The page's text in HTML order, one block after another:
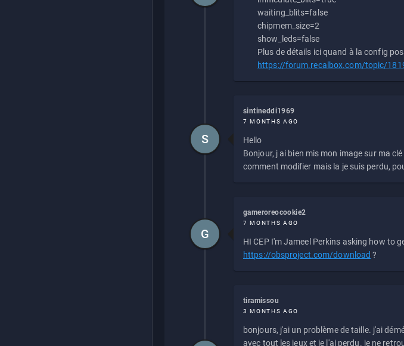
waiting_blits=false
chipmem_size=2
show_leds=false
Plus de détails ici quand à la config
https://forum.recalbox.com/topic/
sintineddi1969
7 MONTHS AGO
Hello
Bonjour, j ai bien mis mon image sur ma
comment modifier mais la je suis perdu,
S
gameroreocookie2
7 MONTHS AGO
HI CEP I'm Jameel Perkins asking how to
https://obsproject.com/download ?
G
tiramissou
3 MONTHS AGO
bonjours, j'ai un problème de taille. j'ai
avec tout les jeux et je l'ai perdu. je ne